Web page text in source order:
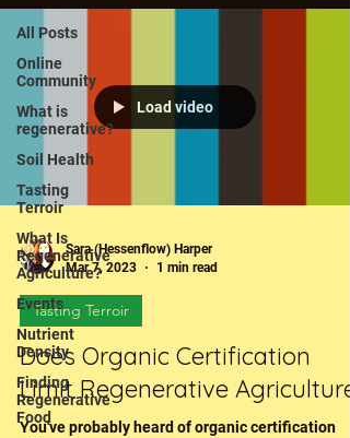
All Posts
Online
Community
What is
regenerative?
Soil Health
Tasting
Terroir
What Is
Regenerative
Agriculture?
Events
Nutrient
Density
Finding
Regenerative
Food
Load video
Sara (Hessenflow) Harper
Mar 7, 2023
1 min read
Tasting Terroir
Does Organic Certification
Limit Regenerative
You've probably heard of organic certification